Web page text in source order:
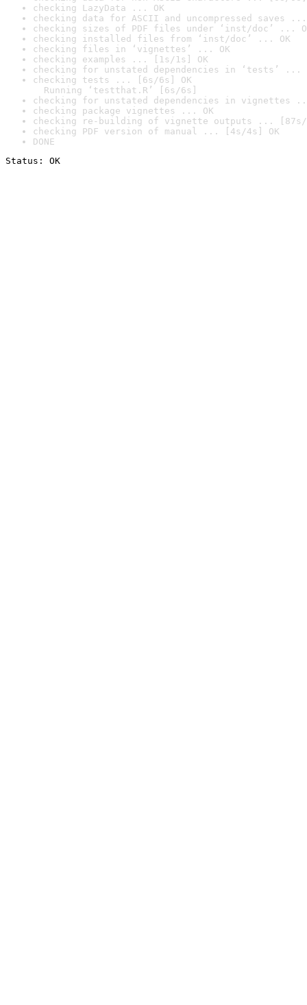
checking LazyData ... OK
checking data for ASCII and uncompressed saves ...
checking sizes of PDF files under ‘inst/doc’ ...
checking installed files from ‘inst/doc’ ... OK
checking files in ‘vignettes’ ... OK
checking examples ... [1s/1s] OK
checking for unstated dependencies in ‘tests’ ...
checking tests ... [6s/6s] OK
Running ‘testthat.R’ [6s/6s]
checking for unstated dependencies in vignettes
checking package vignettes ... OK
checking re-building of vignette outputs ... [87s/
checking PDF version of manual ... [4s/4s] OK
DONE
Status: OK